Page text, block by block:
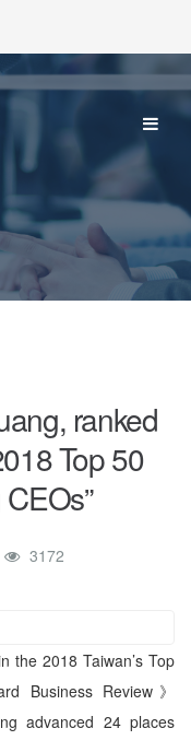
ranked
Top 50
3172
the 2018 Taiwan’s Top
Business Review》
advanced 24 places